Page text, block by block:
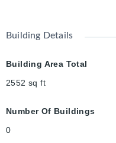
Building Details
Building Area Total
2552 sq ft
Number Of Buildings
0